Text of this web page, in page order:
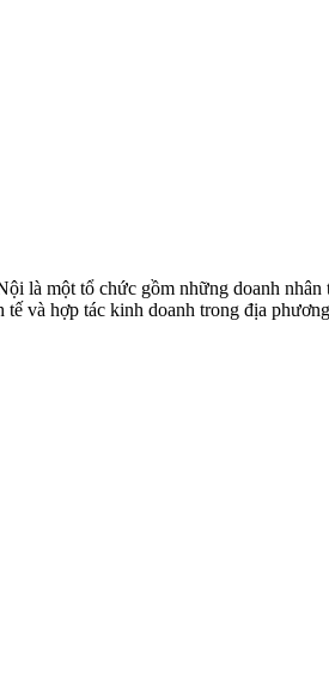
là một tổ chức gồm những doanh
và hợp tác kinh doanh trong địa